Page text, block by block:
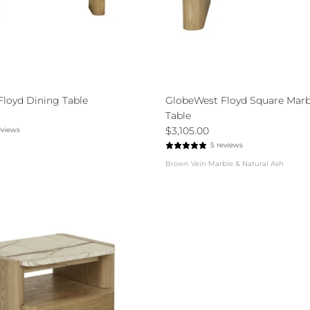
Dining Table
GlobeWest Floyd Square
Table
$3,105.00
5 reviews
Brown Vein Marble & Natural Ash